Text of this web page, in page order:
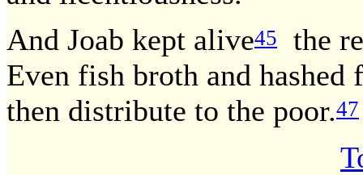
And Joab kept alive45
the
Even fish broth and
then distribute to the poor.47